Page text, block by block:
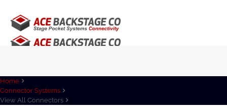
Home
Connector Systems
View All Connectors